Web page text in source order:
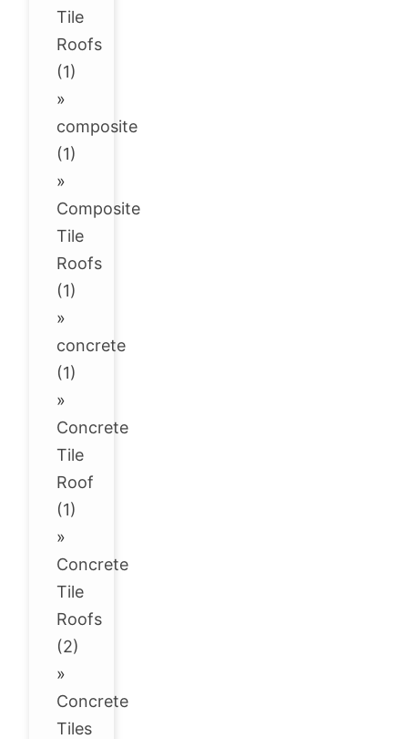
Tile
Roofs
(1)
»
composite
(1)
»
Composite
Tile
Roofs
(1)
»
concrete
(1)
»
Concrete
Tile
Roof
(1)
»
Concrete
Tile
Roofs
(2)
»
Concrete
Tiles